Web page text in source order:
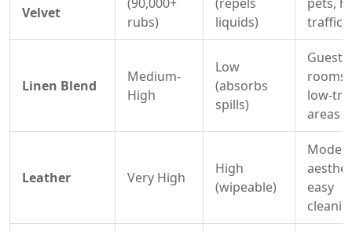
Velvet
rubs)
liquids)
traffic
Linen Blend
Medium-
High
Low
(absorbs
spills)
Guest
rooms,
low-
areas
Leather Very High
High
(wipeable)
easy